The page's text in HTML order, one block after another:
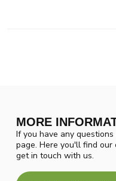
MORE
If you have any
page. Here you'll find
get in touch with us.